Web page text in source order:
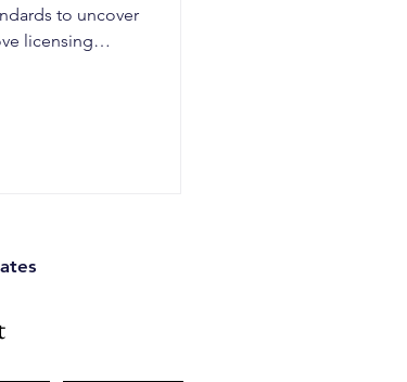
to uncover
licensing